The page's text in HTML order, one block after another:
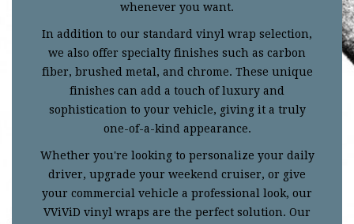
whenever you want.
In addition to our standard vinyl wrap selection,
we also offer specialty finishes such as carbon
fiber, brushed metal, and chrome. These unique
finishes can add a touch of luxury and
sophistication to your vehicle, giving it a truly
one-of-a-kind appearance.
Whether you're looking to personalize your daily
driver, upgrade your weekend cruiser, or give
your commercial vehicle a professional look, our
VViViD vinyl wraps are the perfect solution. Our